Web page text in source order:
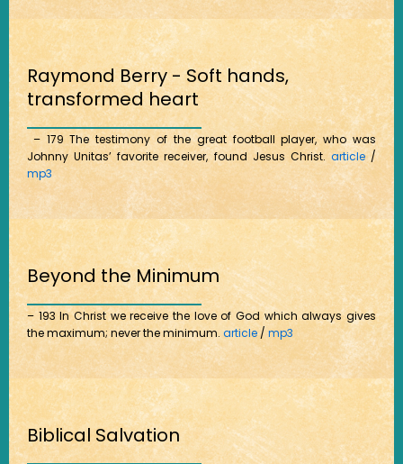
Raymond Berry - Soft hands,
transformed heart
– 179 The testimony of the great football player, who was
Johnny Unitas’ favorite receiver, found Jesus Christ.article/
mp3
Beyond the Minimum
– 193 In Christ we receive the love of God which always gives
the maximum; never the minimum. article/mp3
Biblical Salvation